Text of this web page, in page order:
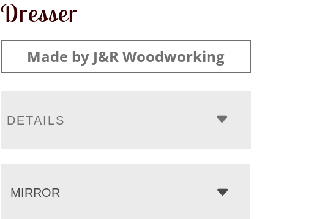
Dresser
Made by J&R Woodworking
DETAILS
MIRROR